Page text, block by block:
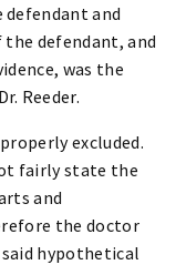
and
defendant, and
was the
Reeder.
excluded.
fairly state the
and
the doctor
hypothetical